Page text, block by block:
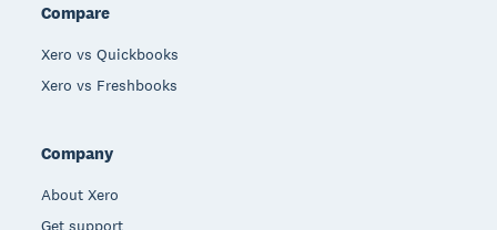
Compare
Xero vs Quickbooks
Xero vs Freshbooks
Company
About Xero
Get support